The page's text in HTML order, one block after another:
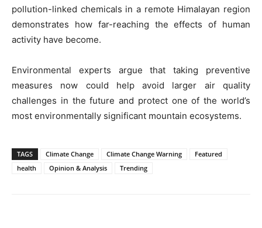
pollution-linked chemicals in a remote Himalayan region
demonstrates how far-reaching the effects of human
activity have become.
Environmental experts argue that taking preventive
measures now could help avoid larger air quality
challenges in the future and protect one of the world’s
most environmentally significant mountain ecosystems.
TAGS Climate Change Climate Change Warning
Featured
health
Opinion & Analysis Trending